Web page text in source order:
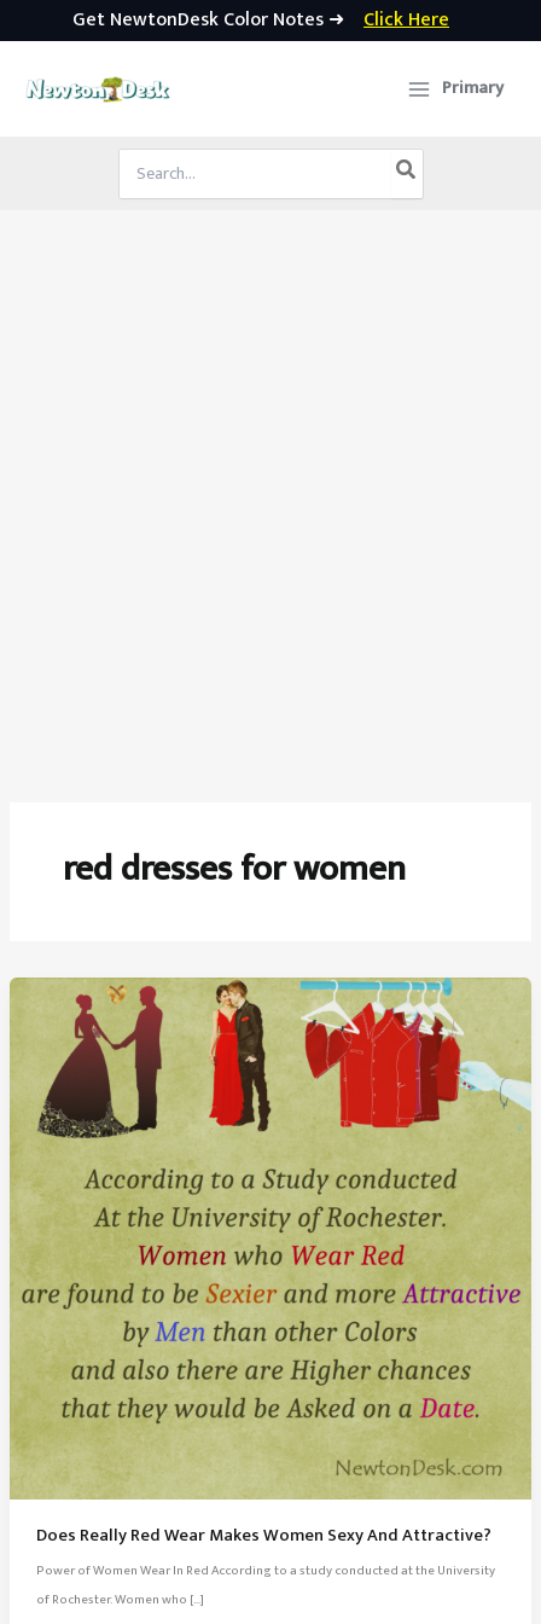
Get NewtonDesk Color Notes ➜ Click Here
Primary
Search
for:
red dresses for women
Does Really Red Wear Makes Women Sexy And Attractive?
Power of Women Wear In Red According to a study conducted at the University
of Rochester. Women who […]